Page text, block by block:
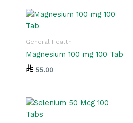
General Health
Magnesium 100 mg 100 Tab
55.00